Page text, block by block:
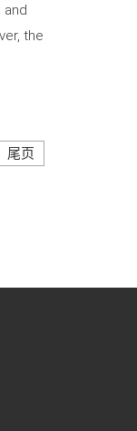
and
the
尾页